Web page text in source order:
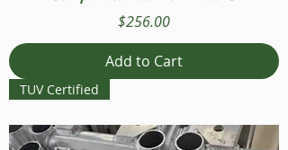
Price
$256.00
Add to Cart
TUV Certified